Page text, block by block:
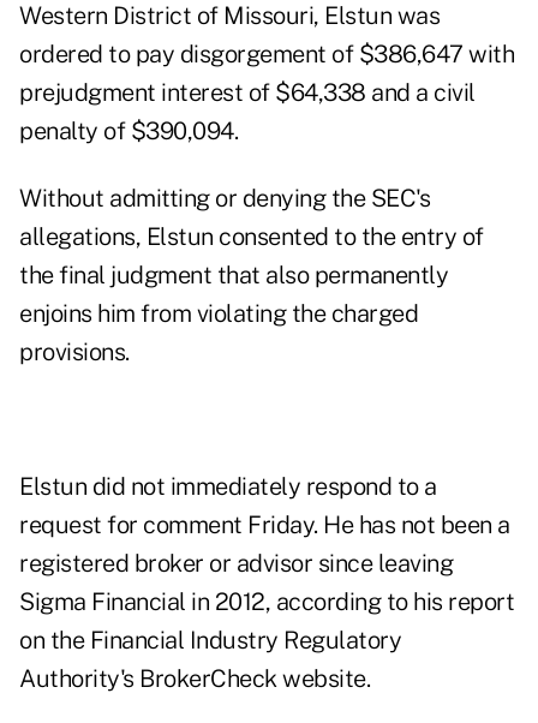
Western District of Missouri, Elstun was
ordered to pay disgorgement of $386,647 with
prejudgment interest of $64,338 and a civil
penalty of $390,094.
Without admitting or denying the SEC's
allegations, Elstun consented to the entry of
the final judgment that also permanently
enjoins him from violating the charged
provisions.
Elstun did not immediately respond to a
request for comment Friday. He has not been a
registered broker or advisor since leaving
Sigma Financial in 2012, according to his report
on the Financial Industry Regulatory
Authority's BrokerCheck website.